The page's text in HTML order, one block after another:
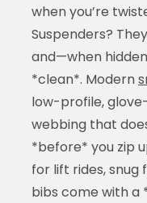
when you’re
Suspenders?
and—when
*clean*. Modern
low-profile,
webbing that
*before* you zip
for lift rides, snug
bibs come with